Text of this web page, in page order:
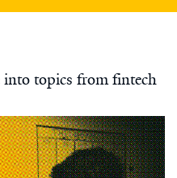
into topics from fintech